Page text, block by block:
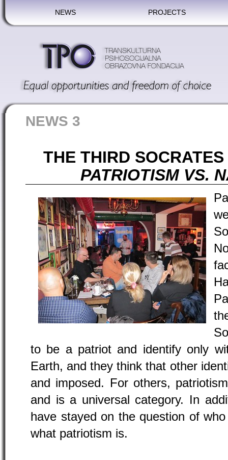
NEWS PROJECTS
NEWS 3
THE THIRD
PATRIOTISM VS.
to be a patriot and identify only
Earth, and they think that other
and imposed. For others,
and is a universal category. In
have stayed on the question of
what patriotism is.